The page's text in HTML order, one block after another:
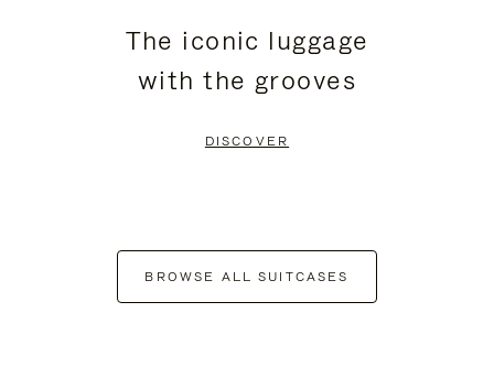
The iconic luggage
with the grooves
DISCOVER
BROWSE ALL SUITCASES